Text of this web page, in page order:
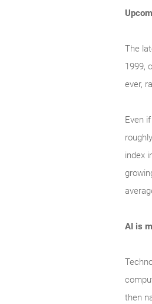
The
1999,
ever,
Even
index
AI is
then